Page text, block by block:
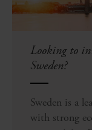
Looking to
Sweden?
Sweden is a
with strong